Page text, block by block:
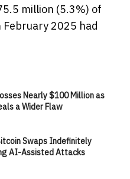
million (5.3%) of
2025 had
Nearly $100 Million as
a Wider Flaw
Swaps Indefinitely
AI-Assisted Attacks